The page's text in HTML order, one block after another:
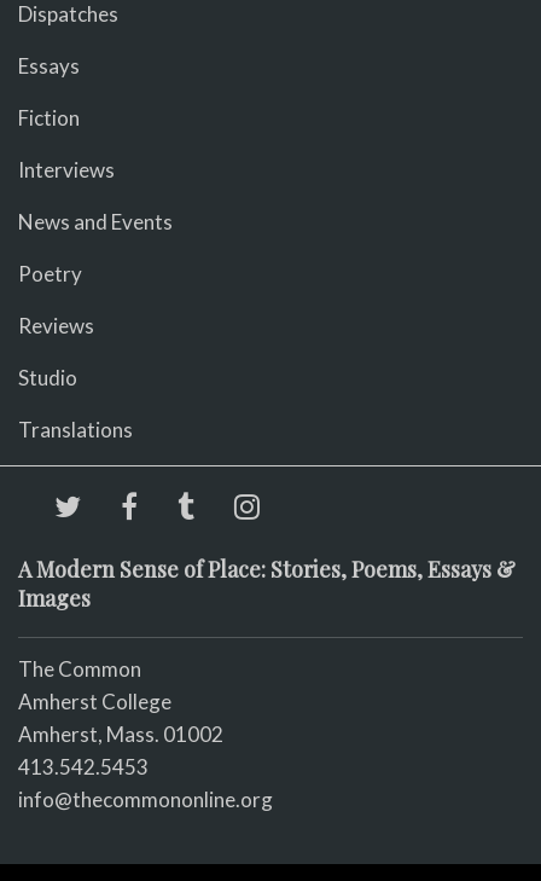
Dispatches
Essays
Fiction
Interviews
News and Events
Poetry
Reviews
Studio
Translations
A Modern Sense of Place: Stories, Poems, Essays &
Images
The Common
Amherst College
Amherst, Mass. 01002
413.542.5453
info@thecommononline.org